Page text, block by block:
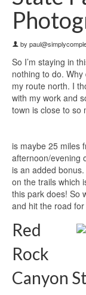
by
So I’m staying in
nothing to do. Why
my route north. I
with my work and
town is close to so
is maybe 25 miles
afternoon/evening
is an added
on the trails which
this park does! So
and hit the road
Red
Rock
Canyon